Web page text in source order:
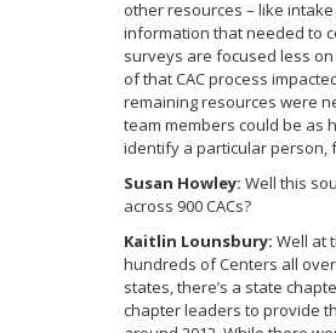
other resources – like
information that needed to
surveys are focused less
of that CAC process
remaining resources were
team members could be as
identify a particular person,
Susan Howley: Well this
across 900 CACs?
Kaitlin Lounsbury: Well at
hundreds of Centers all
states, there’s a state
chapter leaders to provide